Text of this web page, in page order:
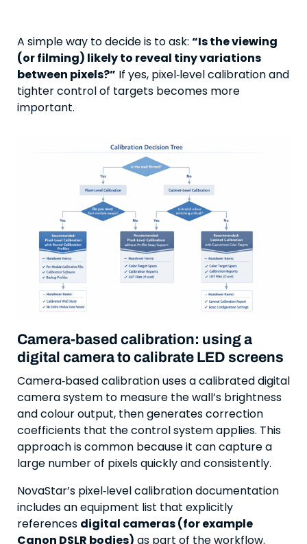
A simple way to decide is to ask: “Is the viewing
(or filming) likely to reveal tiny variations
between pixels?” If yes, pixel‑level calibration and
tighter control of targets becomes more
important.
Camera-based calibration: using a
digital camera to calibrate LED screens
Camera‑based calibration uses a calibrated digital
camera system to measure the wall’s brightness
and colour output, then generates correction
coefficients that the control system applies. This
approach is common because it can capture a
large number of pixels quickly and consistently.
NovaStar’s pixel‑level calibration documentation
includes an equipment list that explicitly
references digital cameras (for example
Canon DSLR bodies) as part of the workflow.